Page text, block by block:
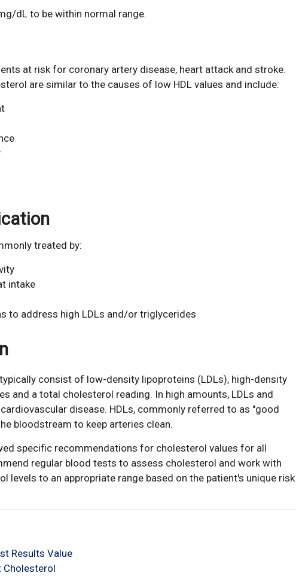
dL to be within normal range.
at risk for coronary artery disease, heart attack and stroke.
are similar to the causes of low HDL values and include:
treated by:
intake
to address high LDLs and/or triglycerides
consist of low-density lipoproteins (LDLs), high-density
and a total cholesterol reading. In high amounts, LDLs and
disease. HDLs, commonly referred to as "good
bloodstream to keep arteries clean.
specific recommendations for cholesterol values for all
regular blood tests to assess cholesterol and work with
levels to an appropriate range based on the patient's unique risk
Results Value
Cholesterol